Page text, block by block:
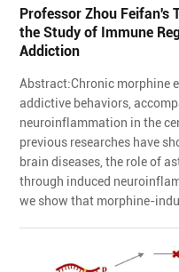
Professor Zhou Feifan's
the Study of Immune
Addiction
Abstract:Chronic morphine
addictive behaviors,
neuroinflammation in the
previous researches have
brain diseases, the role of
through induced
we show that morphine-